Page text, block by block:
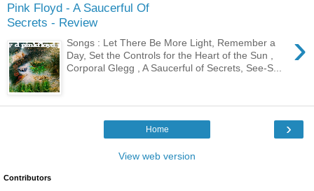
Pink Floyd - A Saucerful Of
Secrets - Review
›
Songs : Let There Be More Light, Remember a
Day, Set the Controls for the Heart of the Sun ,
Corporal Glegg , A Saucerful of Secrets, See-S...
›
Home
View web version
Contributors